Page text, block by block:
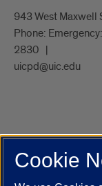
943 West Maxwell
Phone:
2830
uicpd@uic.edu
UIC.edu
Cookie